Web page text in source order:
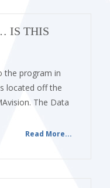
IS THIS
the program in
located off the
The Data
Read More...